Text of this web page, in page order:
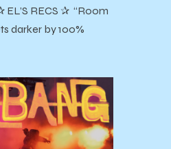
RECS ✰ “Room
darker by 100%